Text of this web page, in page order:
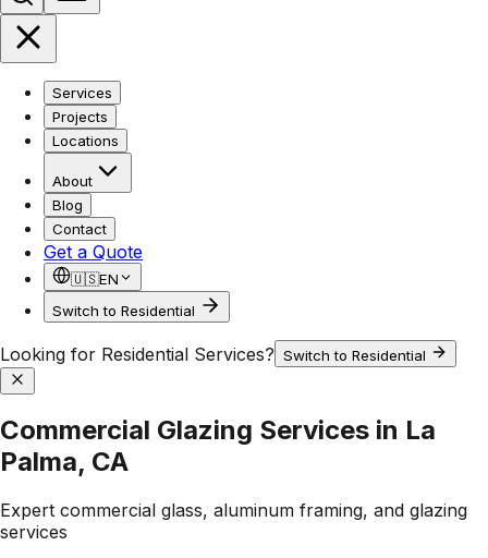
Services
Projects
Locations
About
Blog
Contact
Get a Quote
🇺🇸EN
Switch to Residential
Looking for Residential Services? Switch to Residential
Commercial Glazing Services in La
Palma, CA
Expert commercial glass, aluminum framing, and glazing
services